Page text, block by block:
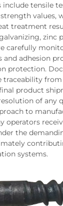
include tensile
values,
treatment
zinc
carefully
and adhesion
protection.
traceability
product
of any
to
operators
the
systems.